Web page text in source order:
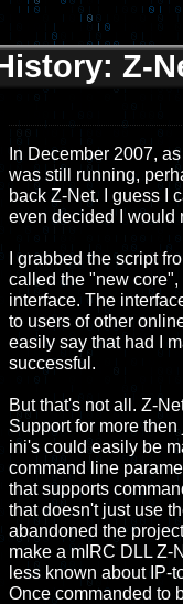
Z-
In December 2007,
was still running,
back Z-Net. I guess I
even decided I would
I grabbed the script
called the "new
interface. The
to users of other
easily say that had I
successful.
But that's not all. Z-
Support for more
ini's could easily be
command line
that supports
that doesn't just use
abandoned the
make a mIRC DLL Z-
less known about IP-
Once commanded to